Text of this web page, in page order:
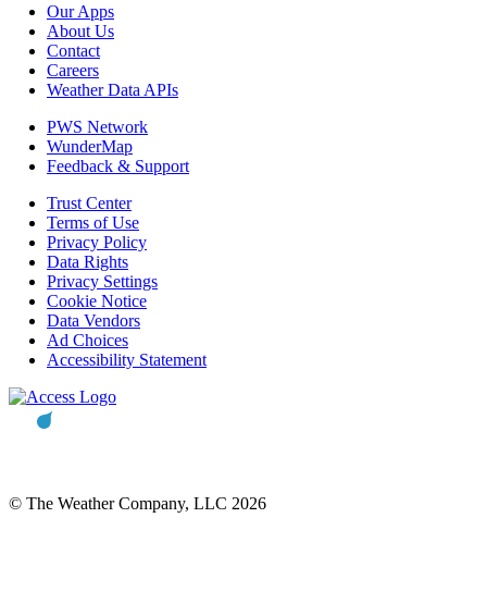
Our Apps
About Us
Contact
Careers
Weather Data APIs
PWS Network
WunderMap
Feedback & Support
Trust Center
Terms of Use
Privacy Policy
Data Rights
Privacy Settings
Cookie Notice
Data Vendors
Ad Choices
Accessibility Statement
© The Weather Company, LLC 2026